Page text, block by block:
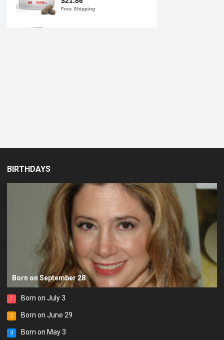
BIRTHDAYS
Born on September 28
1 Born on July 3
2 Born on June 29
3 Born on May 3